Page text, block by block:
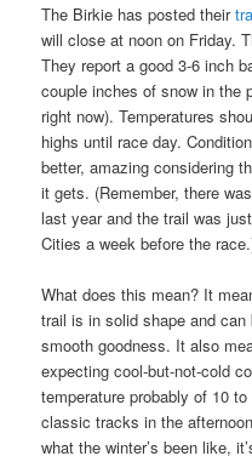
The Birkie has posted their
will close at noon on Friday.
They report a good 3-6 inch
couple inches of snow in the
right now). Temperatures
highs until race day.
better, amazing considering
it gets. (Remember, there
last year and the trail was
Cities a week before the
What does this mean? It
trail is in solid shape and
smooth goodness. It also
expecting cool-but-not-cold
temperature probably of 10
classic tracks in the
what the winter’s been like,